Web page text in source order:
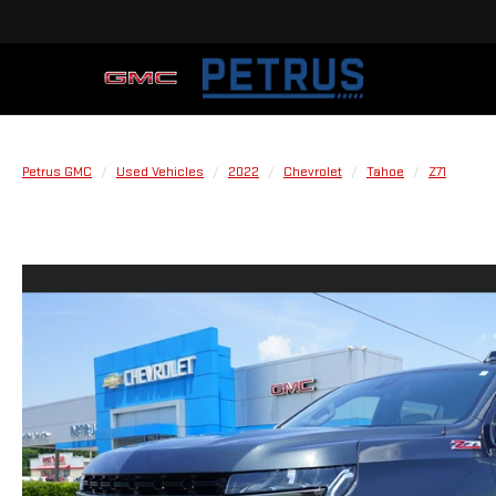
Petrus GMC Used Vehicles 2022 Chevrolet Tahoe Z71